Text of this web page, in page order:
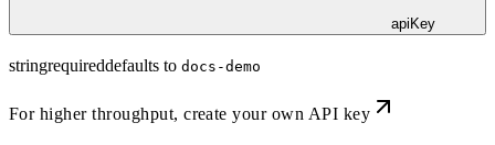
apiKey
stringrequireddefaults to docs-demo
For higher throughput,create your own API key